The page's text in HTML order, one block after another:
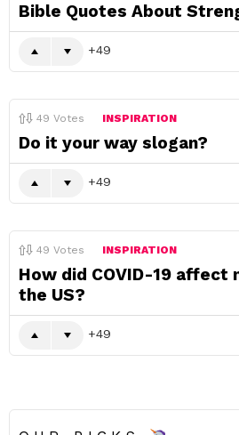
Bible Quotes About
49
49 Votes INSPIRATION
Do it your way slogan?
49
49 Votes INSPIRATION
How did COVID-19 affect
the US?
49